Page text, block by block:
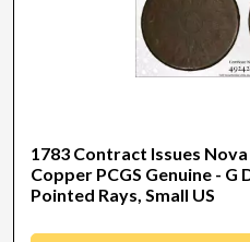
1783 Contract Issues
Copper PCGS Genuine - G
Pointed Rays, Small US